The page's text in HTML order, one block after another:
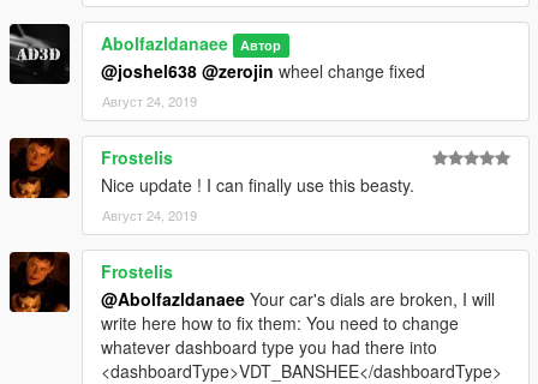
Abolfazldanaee Автор
@joshel638 @zerojin wheel change fixed
Август 24, 2019
Frostelis
Nice update ! I can finally use this beasty.
Август 24, 2019
Frostelis
@Abolfazldanaee Your car's dials are broken, I will
write here how to fix them: You need to change
whatever dashboard type you had there into
<dashboardType>VDT_BANSHEE</dashboardType>